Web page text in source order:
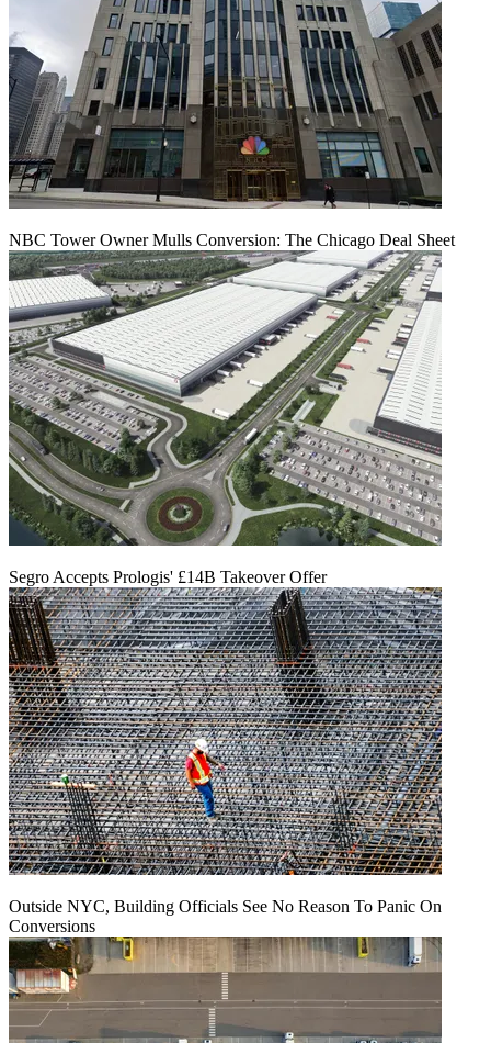
NBC Tower Owner Mulls Conversion: The Chicago Deal Sheet
Segro Accepts Prologis' £14B Takeover Offer
Outside NYC, Building Officials See No Reason To Panic On
Conversions